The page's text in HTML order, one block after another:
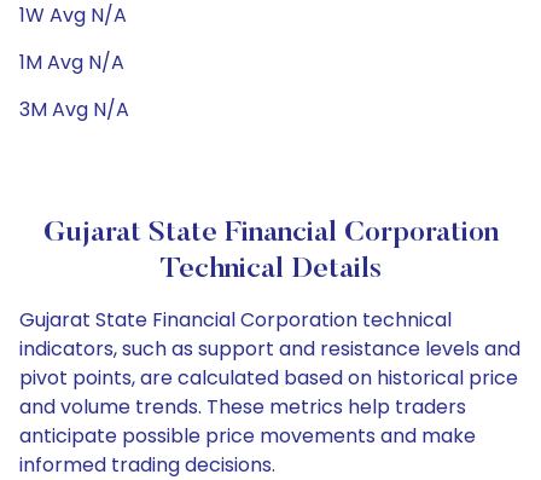
1W Avg N/A
1M Avg N/A
3M Avg N/A
Gujarat State Financial Corporation
Technical Details
Gujarat State Financial Corporation technical
indicators, such as support and resistance levels and
pivot points, are calculated based on historical price
and volume trends. These metrics help traders
anticipate possible price movements and make
informed trading decisions.